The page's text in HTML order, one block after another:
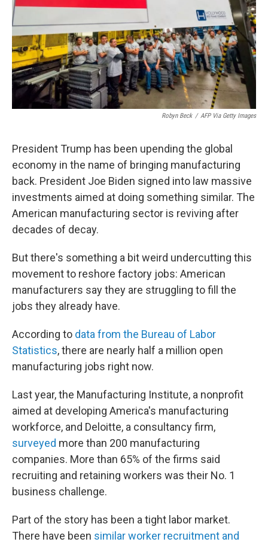
Robyn Beck / AFP Via Getty Images
President Trump has been upending the global
economy in the name of bringing manufacturing
back. President Joe Biden signed into law massive
investments aimed at doing something similar. The
American manufacturing sector is reviving after
decades of decay.
But there's something a bit weird undercutting this
movement to reshore factory jobs: American
manufacturers say they are struggling to fill the
jobs they already have.
According to data from the Bureau of Labor
Statistics, there are nearly half a million open
manufacturing jobs right now.
Last year, the Manufacturing Institute, a nonprofit
aimed at developing America's manufacturing
workforce, and Deloitte, a consultancy firm,
surveyed more than 200 manufacturing
companies. More than 65% of the firms said
recruiting and retaining workers was their No. 1
business challenge.
Part of the story has been a tight labor market.
There have been similar worker recruitment and